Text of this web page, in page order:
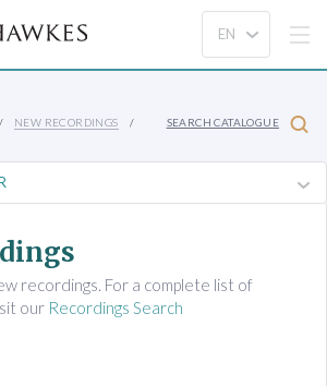
NEW RECORDINGS SEARCH CATALOGUE
recordings. For a complete list of
our Recordings Search